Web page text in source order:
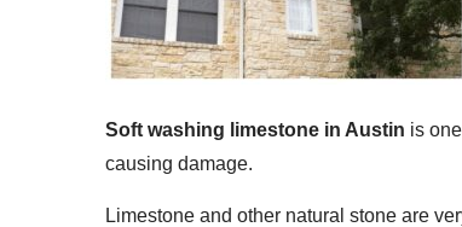
Soft washing limestone in Austin is
causing damage.
Limestone and other natural stone are